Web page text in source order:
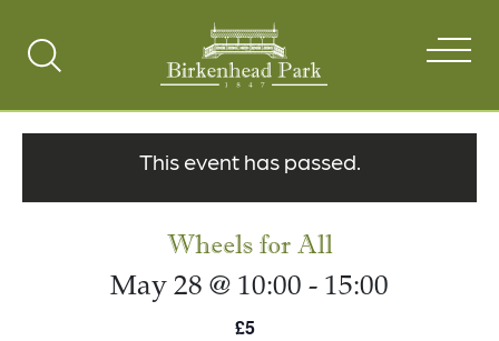
Search
This event has passed.
Wheels for All
May 28 @ 10:00 - 15:00
£5